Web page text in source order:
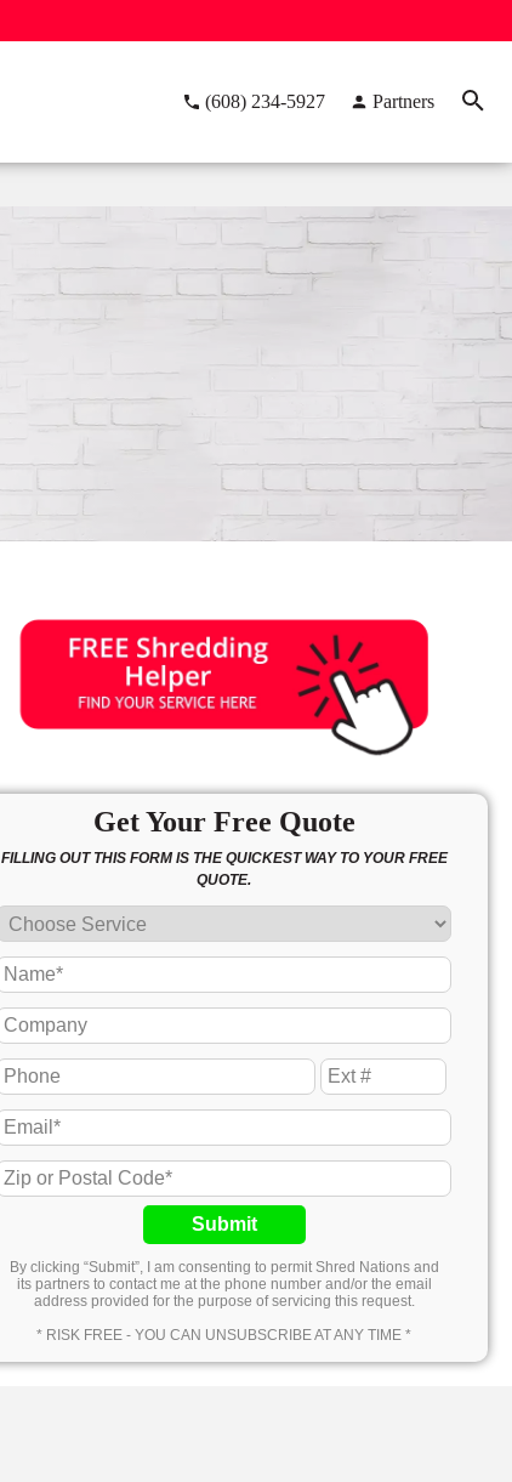
(608) 234-5927 Partners
Get Your Free Quote
FILLING OUT THIS FORM IS THE QUICKEST WAY TO YOUR FREE
QUOTE.
Submit
By clicking “Submit”, I am consenting to permit Shred Nations and
its partners to contact me at the phone number and/or the email
address provided for the purpose of servicing this request.
* RISK FREE - YOU CAN UNSUBSCRIBE AT ANY TIME *